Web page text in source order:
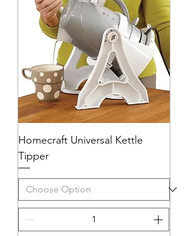
Homecraft Universal Kettle
Tipper